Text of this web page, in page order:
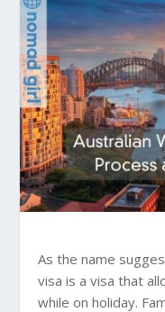
As the name
visa is a visa that
while on holiday.